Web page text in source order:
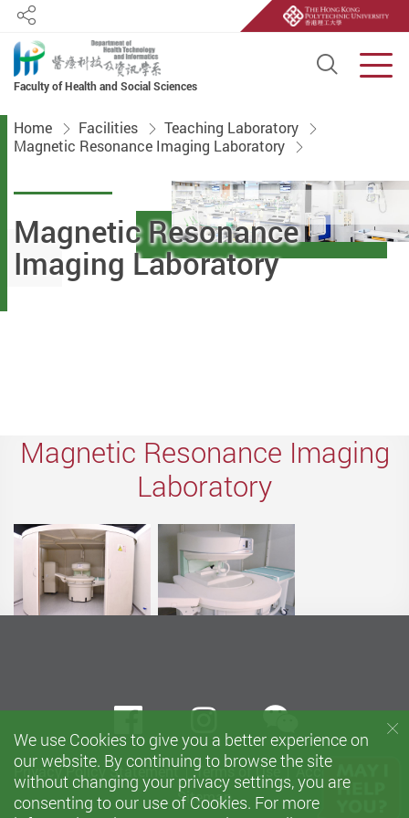
Faculty of Health and Social Sciences
Open
Share
Start main content
Home Facilities
Teaching Laboratory
Magnetic Resonance Imaging Laboratory
Magnetic Resonance
Imaging Laboratory
Magnetic Resonance Imaging
Laboratory
Privacy Policy Statement Terms of Use
Accessibility
Sitemap
Facebookinstagramwechat
We use Cookies to give you a better experience on
our website. By continuing to browse the site
without changing your privacy settings, you are
consenting to our use of Cookies. For more